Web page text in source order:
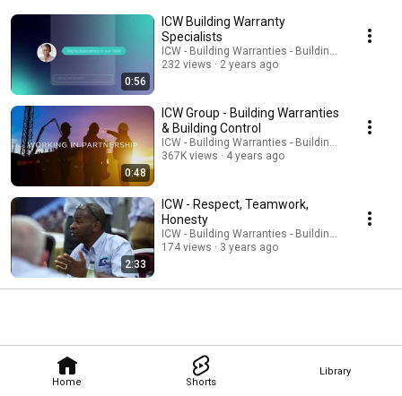
Home Shorts
Library
0:56
ICW Building Warranty
Specialists
ICW - Building Warranties - Building Control
232 views
2 years ago
0:48
ICW Group - Building Warranties
& Building Control
ICW - Building Warranties - Building Control
367K views
4 years ago
2:33
ICW - Respect, Teamwork,
Honesty
ICW - Building Warranties - Building Control
174 views
3 years ago